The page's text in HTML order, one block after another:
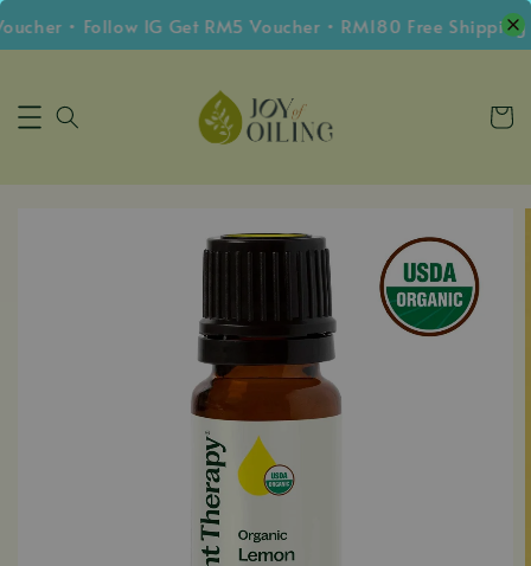
• Follow IG Get RM5 Voucher • RM180 Free Shipping